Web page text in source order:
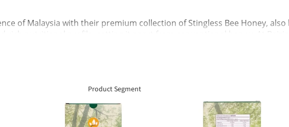
Basket Gifts
Product Segment
of Malaysia with their premium collection of Stingless Bee Honey,
rich nutritional profile, setting it apart from conventional honey. At
goodness in every jar. Whether you use it to boost your immune